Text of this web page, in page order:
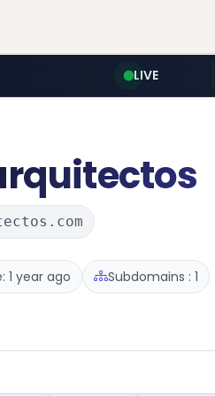
LIVE
1 year ago Subdomains : 1